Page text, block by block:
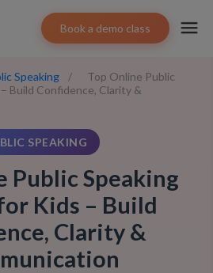
Book a demo class
Speaking /
Top Online Public
Build Confidence, Clarity &
SPEAKING
Public Speaking
Kids – Build
Clarity &